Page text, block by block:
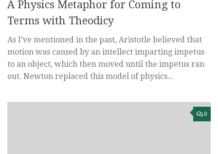
A Physics Metaphor for Coming to
Terms with Theodicy
As I’ve mentioned in the past, Aristotle believed that
motion was caused by an intellect imparting impetus
to an object, which then moved until the impetus ran
out. Newton replaced this model of physics...
0